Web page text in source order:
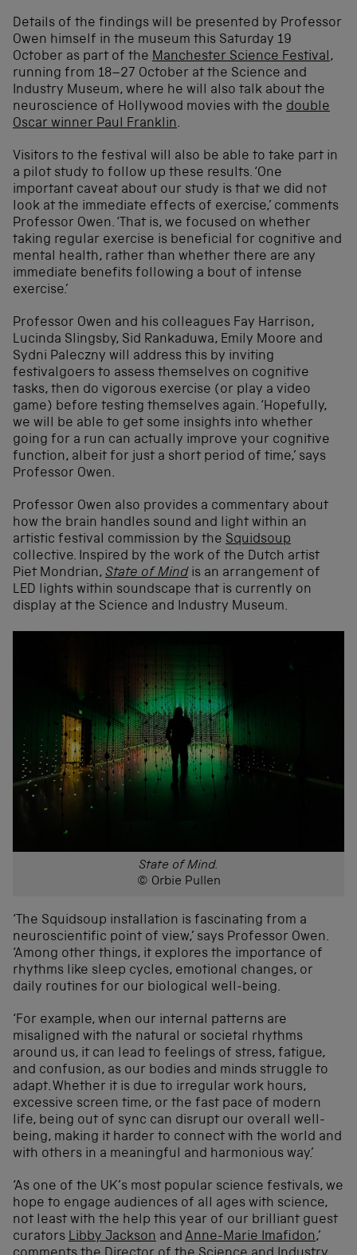
Details of the findings will be presented by Professor
Owen himself in the museum this Saturday 19
October as part of the Manchester Science Festival,
running from 18–27 October at the Science and
Industry Museum, where he will also talk about the
neuroscience of Hollywood movies with the double
Oscar winner Paul Franklin.
Visitors to the festival will also be able to take part in
a pilot study to follow up these results. ‘One
important caveat about our study is that we did not
look at the immediate effects of exercise,’ comments
Professor Owen. ‘That is, we focused on whether
taking regular exercise is beneficial for cognitive and
mental health, rather than whether there are any
immediate benefits following a bout of intense
exercise.’
Professor Owen and his colleagues Fay Harrison,
Lucinda Slingsby, Sid Rankaduwa, Emily Moore and
Sydni Paleczny will address this by inviting
festivalgoers to assess themselves on cognitive
tasks, then do vigorous exercise (or play a video
game) before testing themselves again. ‘Hopefully,
we will be able to get some insights into whether
going for a run can actually improve your cognitive
function, albeit for just a short period of time,’ says
Professor Owen.
Professor Owen also provides a commentary about
how the brain handles sound and light within an
artistic festival commission by the Squidsoup
collective. Inspired by the work of the Dutch artist
Piet Mondrian, State of Mind is an arrangement of
LED lights within soundscape that is currently on
display at the Science and Industry Museum.
State of Mind.
© Orbie Pullen
‘The Squidsoup installation is fascinating from a
neuroscientific point of view,’ says Professor Owen.
‘Among other things, it explores the importance of
rhythms like sleep cycles, emotional changes, or
daily routines for our biological well-being.
‘For example, when our internal patterns are
misaligned with the natural or societal rhythms
around us, it can lead to feelings of stress, fatigue,
and confusion, as our bodies and minds struggle to
adapt. Whether it is due to irregular work hours,
excessive screen time, or the fast pace of modern
life, being out of sync can disrupt our overall well-
being, making it harder to connect with the world and
with others in a meaningful and harmonious way.’
‘As one of the UK’s most popular science festivals, we
hope to engage audiences of all ages with science,
not least with the help this year of our brilliant guest
curators Libby Jackson and Anne-Marie Imafidon,’